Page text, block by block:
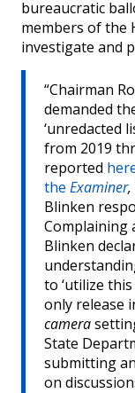
bureaucratic
members of the
investigate and
“Chairman
demanded
‘unredacted
from 2019
reported
the Examiner,
Blinken
Complaining
Blinken
to ‘utilize
only release
camera
State
submitting
on